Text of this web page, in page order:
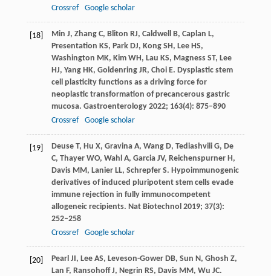
Crossref
Google scholar
[18] Min J, Zhang C, Bliton RJ, Caldwell B, Caplan L,
Presentation KS, Park DJ, Kong SH, Lee HS,
Washington MK, Kim WH, Lau KS, Magness ST, Lee
HJ, Yang HK, Goldenring JR, Choi E. Dysplastic stem
cell plasticity functions as a driving force for
neoplastic transformation of precancerous gastric
mucosa. Gastroenterology 2022; 163(4): 875–890
Crossref
Google scholar
[19] Deuse T, Hu X, Gravina A, Wang D, Tediashvili G, De
C, Thayer WO, Wahl A, Garcia JV, Reichenspurner H,
Davis MM, Lanier LL, Schrepfer S. Hypoimmunogenic
derivatives of induced pluripotent stem cells evade
immune rejection in fully immunocompetent
allogeneic recipients. Nat Biotechnol 2019; 37(3):
252–258
Crossref
Google scholar
[20] Pearl JI, Lee AS, Leveson-Gower DB, Sun N, Ghosh Z,
Lan F, Ransohoff J, Negrin RS, Davis MM, Wu JC.